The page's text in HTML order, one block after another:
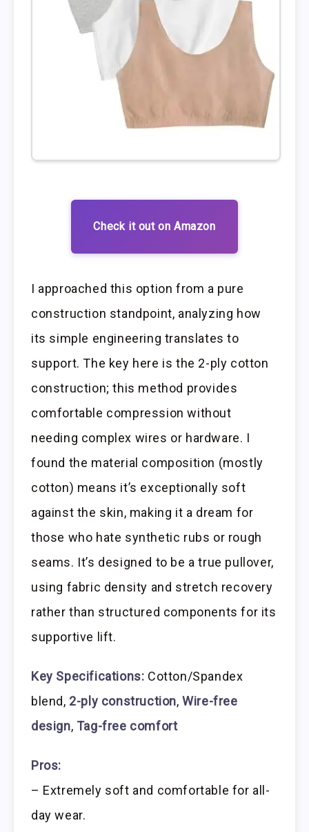
Check it out on Amazon
I approached this option from a pure
construction standpoint, analyzing how
its simple engineering translates to
support. The key here is the 2-ply cotton
construction; this method provides
comfortable compression without
needing complex wires or hardware. I
found the material composition (mostly
cotton) means it’s exceptionally soft
against the skin, making it a dream for
those who hate synthetic rubs or rough
seams. It’s designed to be a true pullover,
using fabric density and stretch recovery
rather than structured components for its
supportive lift.
Key Specifications: Cotton/Spandex
blend, 2-ply construction,Wire-free
design, Tag-free comfort
Pros:
– Extremely soft and comfortable for all-
day wear.